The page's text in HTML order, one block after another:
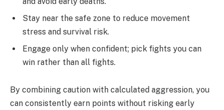
Stay near the safe zone to reduce movement
stress and survival risk.
Engage only when confident; pick fights you can
win rather than all fights.
By combining caution with calculated aggression, you
can consistently earn points without risking early